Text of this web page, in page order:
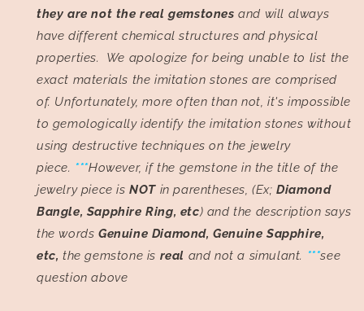
they are not the real gemstones and will always
have different chemical structures and physical
properties.
We apologize for being unable to list the
exact materials the imitation stones are comprised
of. Unfortunately, more often than not, it's impossible
to gemologically identify the imitation stones without
using destructive techniques on the jewelry
piece. ***However, if the gemstone in the title of the
jewelry piece isNOT in parentheses, (Ex;Diamond
Bangle, Sapphire Ring, etc) and the description says
the words Genuine Diamond, Genuine Sapphire,
etc, the gemstone is real and not a simulant. ***see
question above